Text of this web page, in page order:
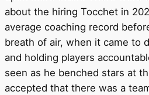
about the hiring Tocchet in
average coaching record
breath of air, when it came to
and holding players
seen as he benched stars at
accepted that there was a